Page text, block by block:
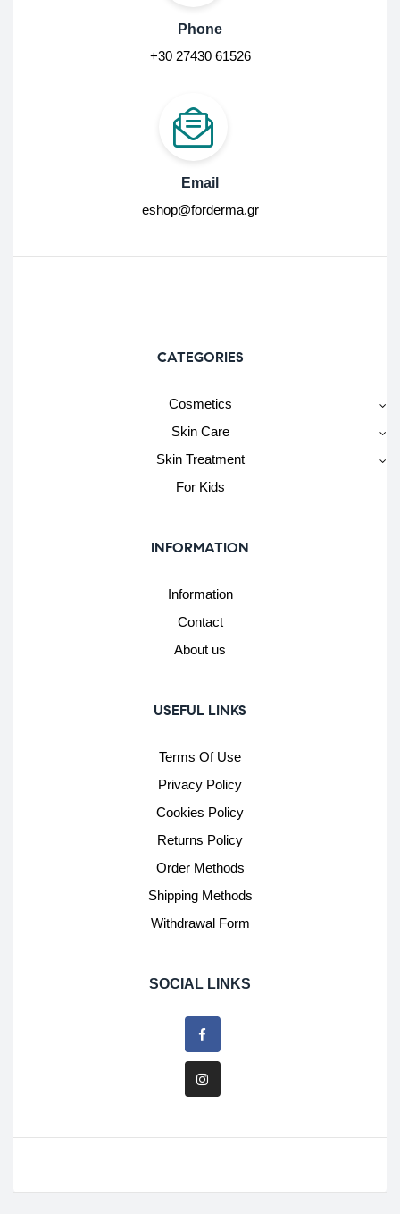
Phone
+30 27430 61526
Email
eshop@forderma.gr
CATEGORIES
Cosmetics
Skin Care
Skin Treatment
For Kids
INFORMATION
Information
Contact
About us
USEFUL LINKS
Terms Of Use
Privacy Policy
Cookies Policy
Returns Policy
Order Methods
Shipping Methods
Withdrawal Form
SOCIAL LINKS